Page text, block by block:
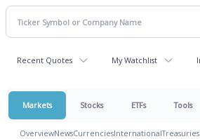
Recent Quotes My Watchlist
Markets Stocks ETFs Tools
OverviewNewsCurrenciesInternationalTreasuries